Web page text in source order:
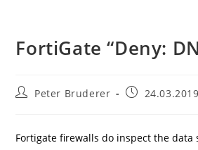
FortiGate “Deny:
PostPeter Bruderer
Post24.03.2019
Fortigate firewalls do inspect the data